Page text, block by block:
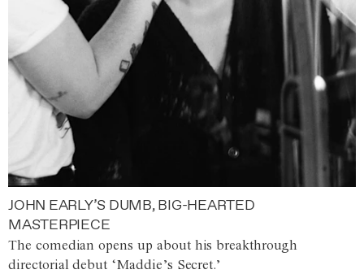
JOHN EARLY’S DUMB, BIG-HEARTED
MASTERPIECE
The comedian opens up about his breakthrough
directorial debut ‘Maddie’s Secret.’